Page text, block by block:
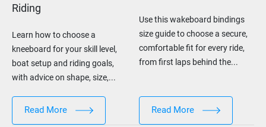
Riding
Learn how to choose a
kneeboard for your skill level,
boat setup and riding goals,
with advice on shape, size,...
Read More
Use this wakeboard bindings
size guide to choose a secure,
comfortable fit for every ride,
from first laps behind the...
Read More